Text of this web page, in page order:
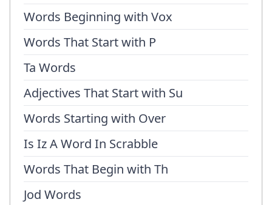
Words Beginning with Vox
Words That Start with P
Ta Words
Adjectives That Start with Su
Words Starting with Over
Is Iz A Word In Scrabble
Words That Begin with Th
Jod Words